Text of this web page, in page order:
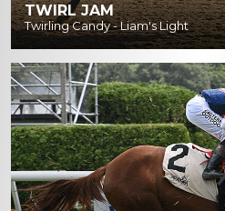
TWIRL JAM
Twirling Candy - Liam's Light